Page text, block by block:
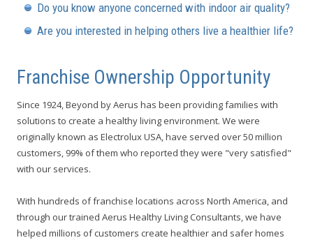
Do you know anyone concerned with indoor air quality?
Are you interested in helping others live a healthier life?
Franchise Ownership Opportunity
Since 1924, Beyond by Aerus has been providing families with
solutions to create a healthy living environment. We were
originally known as Electrolux USA, have served over 50 million
customers, 99% of them who reported they were "very satisfied"
with our services.
With hundreds of franchise locations across North America, and
through our trained Aerus Healthy Living Consultants, we have
helped millions of customers create healthier and safer homes